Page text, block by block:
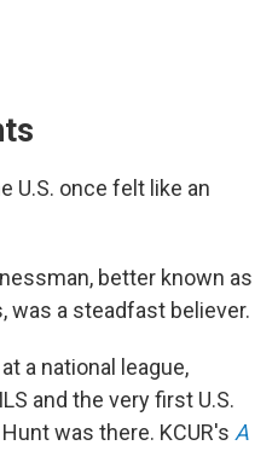
U.S. once felt like an
better known as
was a steadfast believer.
a national league,
and the very first U.S.
was there. KCUR's A